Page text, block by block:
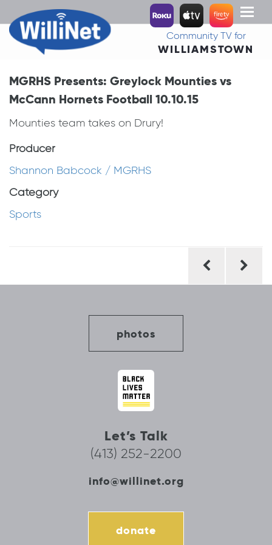
Toggle
Community TV for
WILLIAMSTOWN
MGRHS Presents: Greylock Mounties vs
McCann Hornets Football 10.10.15
Mounties team takes on Drury!
Producer
Shannon Babcock / MGRHS
Category
Sports
photos
Let’s Talk
(413) 252-2200
info@willinet.org
donate